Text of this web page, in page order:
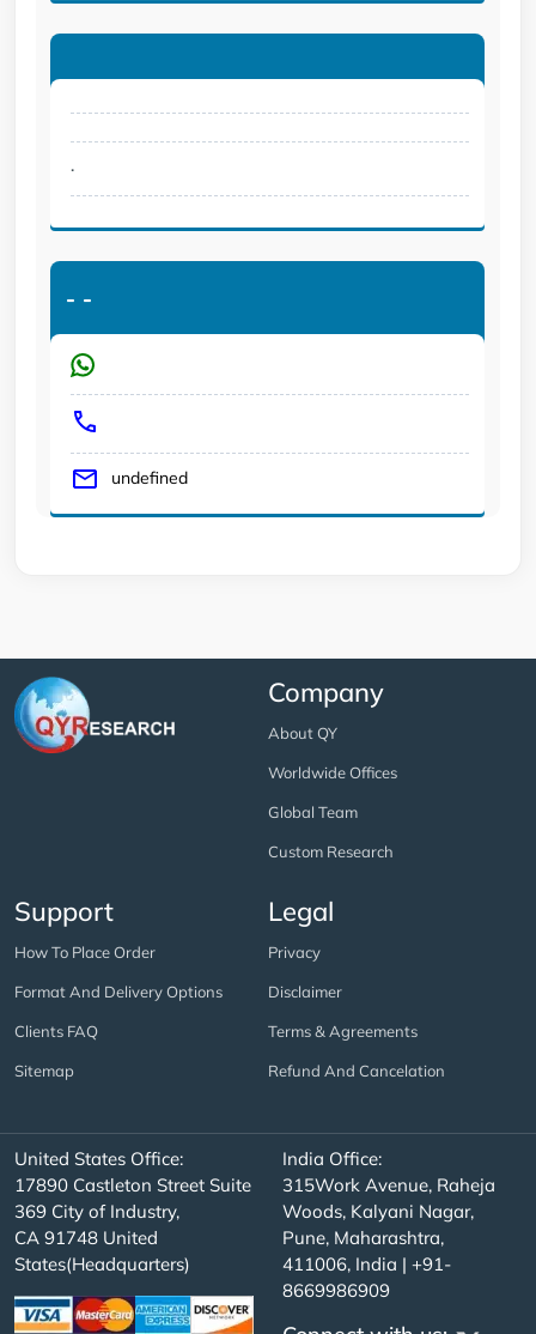
.
- -
undefined
Company
About QY
Worldwide Offices
Global Team
Custom Research
Support
How To Place Order
Format And Delivery Options
Clients FAQ
Sitemap
Legal
Privacy
Disclaimer
Terms & Agreements
Refund And Cancelation
United States Office:
17890 Castleton Street Suite
369 City of Industry,
CA 91748 United
States(Headquarters)
India Office:
315Work Avenue, Raheja
Woods, Kalyani Nagar,
Pune, Maharashtra,
411006, India | +91-
8669986909